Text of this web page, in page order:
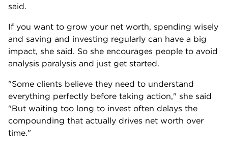
said.
If you want to grow your net worth, spending wisely
and saving and investing regularly can have a big
impact, she said. So she encourages people to avoid
analysis paralysis and just get started.
"Some clients believe they need to understand
everything perfectly before taking action," she said
"But waiting too long to invest often delays the
compounding that actually drives net worth over
time."